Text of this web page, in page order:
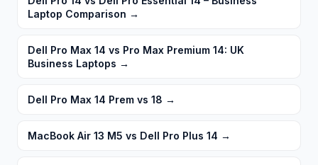
Laptop Comparison →
Dell Pro Max 14 vs Pro Max Premium 14: UK
Business Laptops →
Dell Pro Max 14 Prem vs 18 →
MacBook Air 13 M5 vs Dell Pro Plus 14 →